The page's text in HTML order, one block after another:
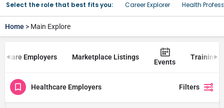
Select the role that best fits you: Career Explorer Health
Home > Main Explore
Employers Marketplace Listings
Events
Trainings
Healthcare Employers Filters